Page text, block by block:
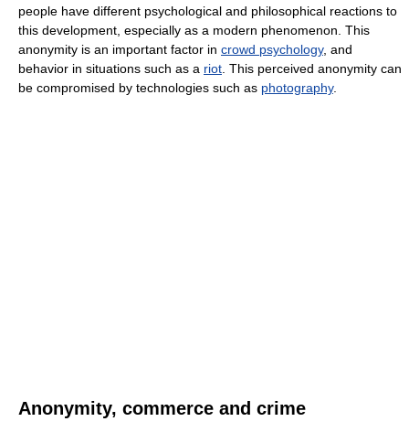
people have different psychological and philosophical reactions to
this development, especially as a modern phenomenon. This
anonymity is an important factor in crowd psychology, and
behavior in situations such as a riot . This perceived anonymity can
be compromised by technologies such as photography.
Anonymity, commerce and crime